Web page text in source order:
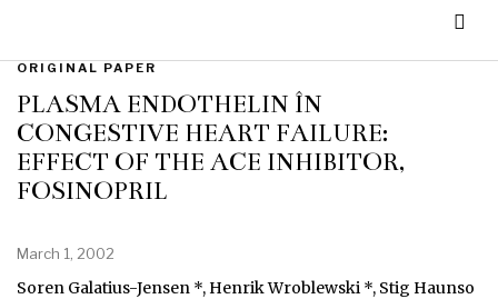
ORIGINAL PAPER
PLASMA ENDOTHELIN ÎN
CONGESTIVE HEART FAILURE:
EFFECT OF THE ACE INHIBITOR,
FOSINOPRIL
March 1, 2002
Soren Galatius-Jensen *, Henrik Wroblewski *, Stig Haunso